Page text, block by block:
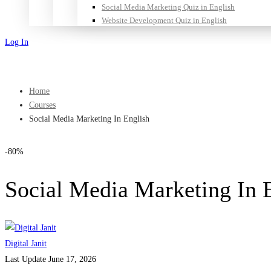
Social Media Marketing Quiz in English
Website Development Quiz in English
Log In
Home
Courses
Social Media Marketing In English
-80%
Social Media Marketing In
Digital Janit
Last Update June 17, 2026